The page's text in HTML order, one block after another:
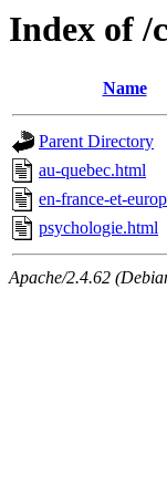
Index of /
Name
Parent Directory
au-quebec.html
en-france-et-
psychologie.html
Apache/2.4.62